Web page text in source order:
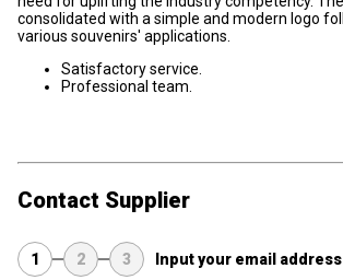
consolidated with a simple and modern logo
various souvenirs' applications.
Satisfactory service.
Professional team.
Contact Supplier
1 2 3 Input your email address